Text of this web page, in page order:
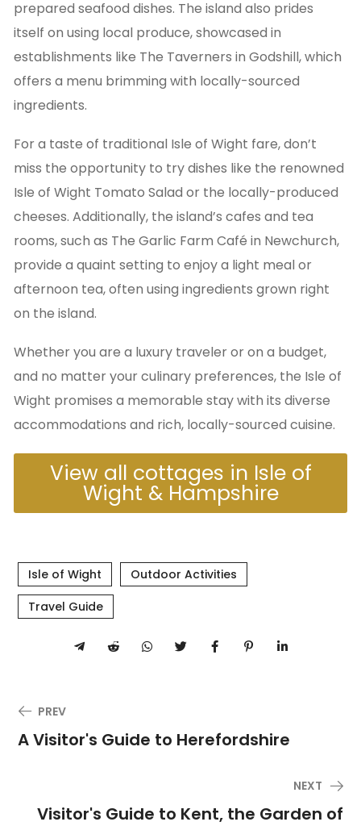
prepared seafood dishes. The island also prides
itself on using local produce, showcased in
establishments like The Taverners in Godshill, which
offers a menu brimming with locally-sourced
ingredients.
For a taste of traditional Isle of Wight fare, don’t
miss the opportunity to try dishes like the renowned
Isle of Wight Tomato Salad or the locally-produced
cheeses. Additionally, the island’s cafes and tea
rooms, such as The Garlic Farm Café in Newchurch,
provide a quaint setting to enjoy a light meal or
afternoon tea, often using ingredients grown right
on the island.
Whether you are a luxury traveler or on a budget,
and no matter your culinary preferences, the Isle of
Wight promises a memorable stay with its diverse
accommodations and rich, locally-sourced cuisine.
View all cottages in Isle of
Wight & Hampshire
Isle of Wight
Outdoor Activities
Travel Guide
PREV
A Visitor's Guide to Herefordshire
NEXT
Visitor's Guide to Kent, the Garden of